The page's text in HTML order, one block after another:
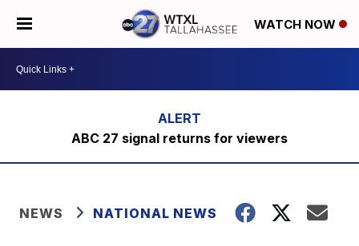
WATCH NOW
ABC 27 signal returns for viewers
NEWS NATIONAL NEWS